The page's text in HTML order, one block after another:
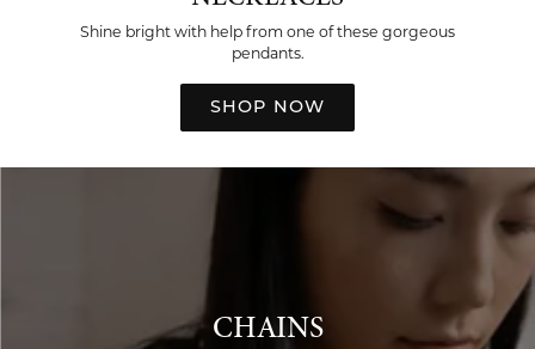
Shine bright with help from one of these gorgeous
pendants.
SHOP NOW
CHAINS